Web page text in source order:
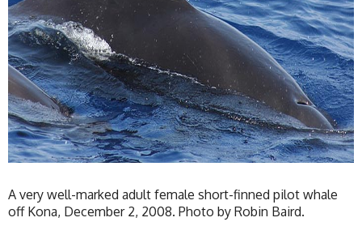
A very well-marked adult female short-finned pilot whale
off Kona, December 2, 2008. Photo by Robin Baird.